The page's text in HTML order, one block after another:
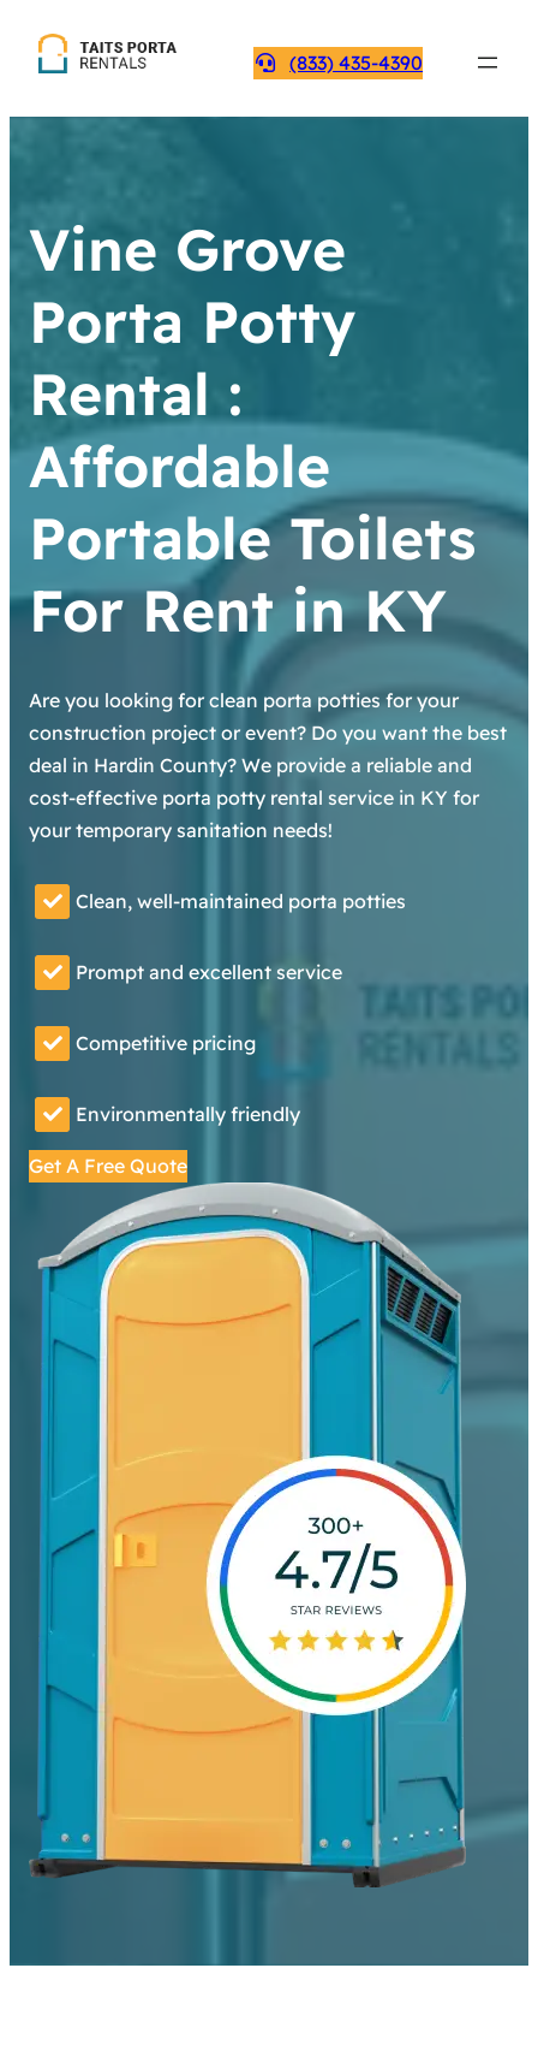
(833) 435-4390
Vine Grove
Porta Potty
Rental :
Affordable
Portable Toilets
For Rent in KY
Are you looking for clean porta potties for your
construction project or event? Do you want the best
deal in Hardin County? We provide a reliable and
cost-effective porta potty rental service in KY for
your temporary sanitation needs!
Clean, well-maintained porta potties
Prompt and excellent service
Competitive pricing
Environmentally friendly
Get A Free Quote